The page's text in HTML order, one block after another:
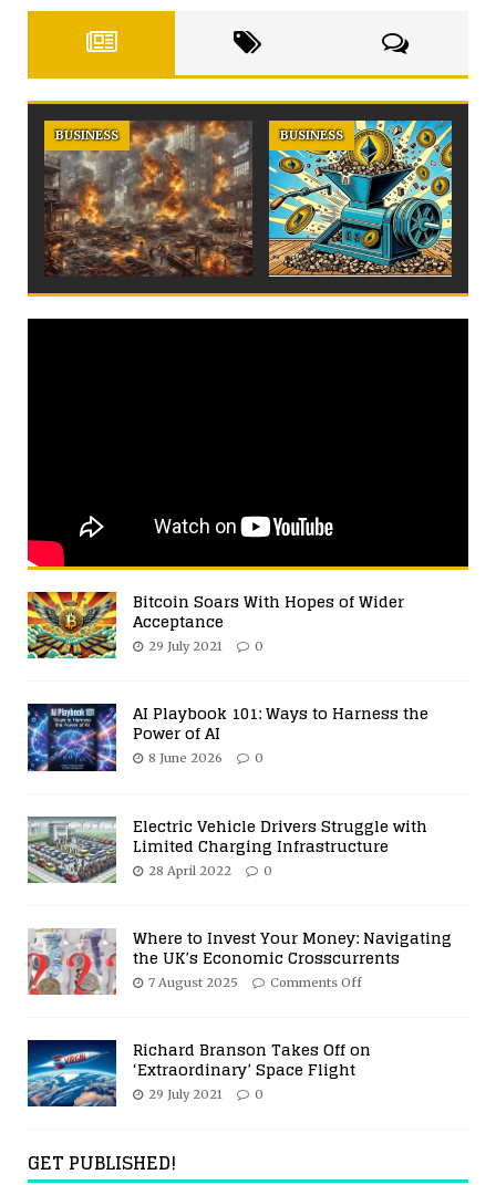
BUSINESS BUSINESS
Bitcoin Soars With Hopes of Wider
Acceptance
29 July 2021 0
AI Playbook 101: Ways to Harness the
Power of AI
8 June 2026 0
Electric Vehicle Drivers Struggle with
Limited Charging Infrastructure
28 April 2022 0
Where to Invest Your Money: Navigating
the UK’s Economic Crosscurrents
7 August 2025 Comments Off
Richard Branson Takes Off on
‘Extraordinary’ Space Flight
29 July 2021 0
GET PUBLISHED!